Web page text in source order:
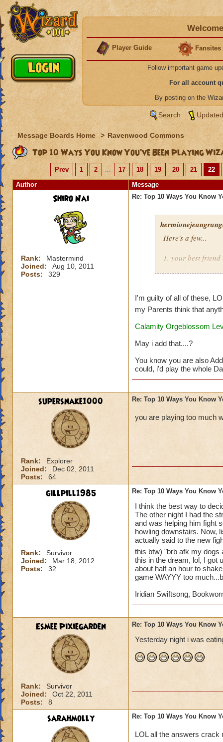
Player Guide Fansites
Follow important game
For all account
By posting on the
Search
Message Boards Home > Ravenwood Commons
Top 10 Ways You Know You’ve Been Playing
Prev 1 2 ... 17 18 19 20 21
22
Author
Message
Shiro Nai
Rank:
Mastermind
Joined:
Aug 10, 2011
Posts:
329
Re: Top 10 Ways You Know
Here's a few...
1. your best
game from you
3. you'd rather
4. you take
5. you dream that
6. you watch as
11. your parents
12. you beg
13. you make a
14. you wish that
15. you record
youtube account
I'm definetly
I'm guilty of all of these,
my Parents think that
Calamity Orgeblossom
May i add that....?
You know you are also
could, i'd play the whole
supersnake1000
Rank:
Explorer
Joined:
Dec 02, 2011
Posts:
64
Re: Top 10 Ways You Know
you are playing too much
gillpill1985
Rank:
Survivor
Joined:
Mar 18, 2012
Posts:
32
Re: Top 10 Ways You Know
I think the best way to
The other night I had the
and was helping him fight
howling downstairs. Now,
actually said to the new
this btw) "brb afk my dogs
this in the dream, lol, I got
about half an hour to
game WAYYY too
Iridian Swiftsong,
Esmee Pixiegarden
Rank:
Survivor
Joined:
Oct 22, 2011
Posts:
8
Re: Top 10 Ways You Know
Yesterday night i was
sarahmolly Re: Top 10 Ways You Know
LOL all the answers crack